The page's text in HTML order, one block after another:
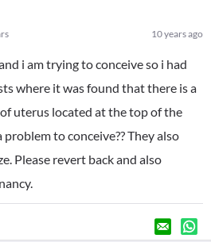
10 years ago
i am trying to conceive so i had
where it was found that there is a
uterus located at the top of the
to conceive?? They also
Please revert back and also